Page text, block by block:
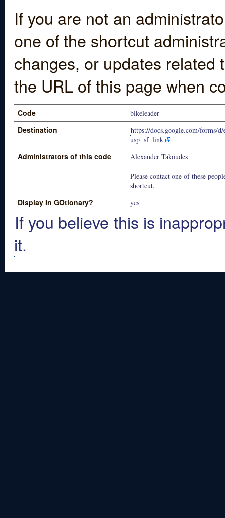
If you are not an
one of the shortcut
changes, or updates
the URL of this page when
Code bikeleader
Destination
https://docs.google.com/forms/
usp=sf_link
Administrators of this code
Alexander Takoudes
Please contact one of these
shortcut.
Display In GOtionary? yes
If you believe this is
it.